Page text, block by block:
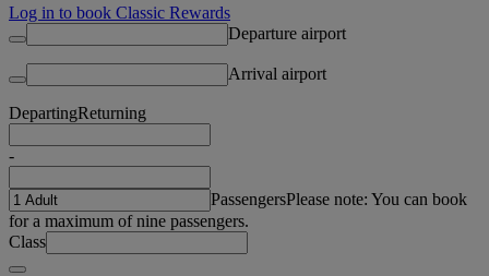
Log in to book Classic Rewards
Departure airport
Arrival airport
DepartingReturning
-
PassengersPlease note: You can book
for a maximum of nine passengers.
Class